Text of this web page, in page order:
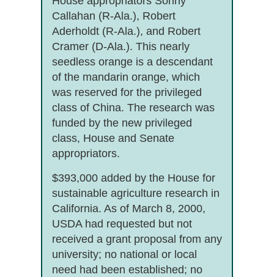
Callahan (R-Ala.), Robert
Aderholdt (R-Ala.), and Robert
Cramer (D-Ala.). This nearly
seedless orange is a descendant
of the mandarin orange, which
was reserved for the privileged
class of China. The research was
funded by the new privileged
class, House and Senate
appropriators.
$393,000 added by the House for
sustainable agriculture research in
California. As of March 8, 2000,
USDA had requested but not
received a grant proposal from any
university; no national or local
need had been established; no